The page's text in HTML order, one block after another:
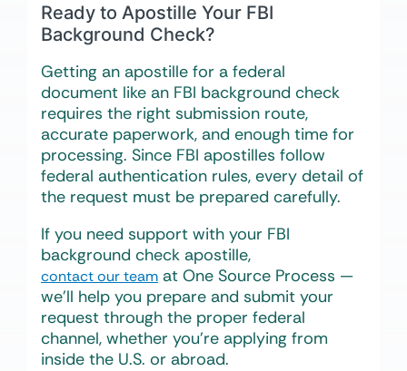
Ready to Apostille Your FBI
Background Check?
Getting an apostille for a federal
document like an FBI background check
requires the right submission route,
accurate paperwork, and enough time for
processing. Since FBI apostilles follow
federal authentication rules, every detail of
the request must be prepared carefully.
If you need support with your FBI
background check apostille,
contact our team at One Source Process —
we’ll help you prepare and submit your
request through the proper federal
channel, whether you’re applying from
inside the U.S. or abroad.